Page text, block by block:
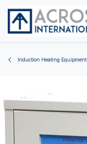
Induction Heating Equipment